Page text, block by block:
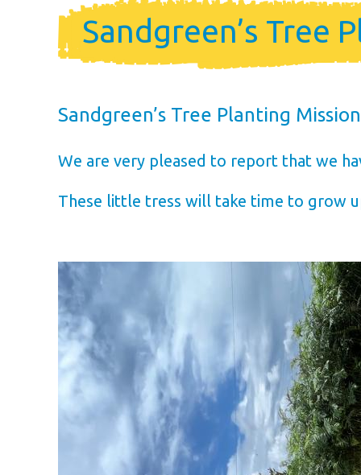
Holiday
Holiday Home
FAQ’s
Sandgreen’s Tree
Sandgreen’s Tree Planting
We are very pleased to report that we
These little tress will take time to grow